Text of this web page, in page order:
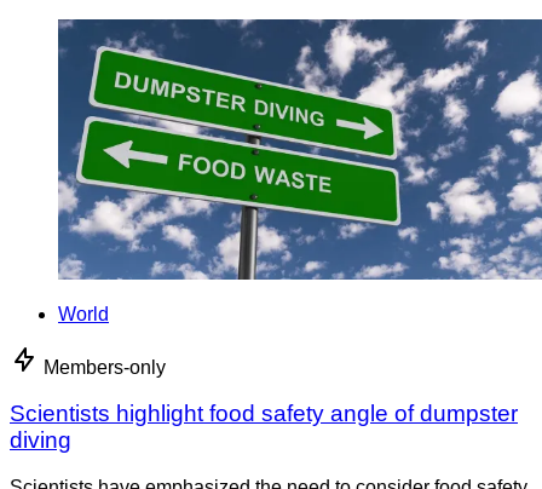
World
Members-only
Scientists highlight food safety angle of dumpster
diving